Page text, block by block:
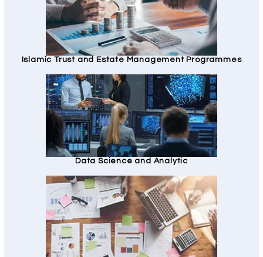
Islamic Trust and Estate Management Programmes
Data Science and Analytic